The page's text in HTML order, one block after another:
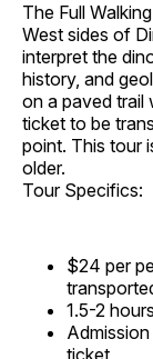
The Full
West sides of
interpret the
history, and
on a paved trail
ticket to be
point. This tour
older.
Tour Specifics:
$24 per
1.5-2 hours